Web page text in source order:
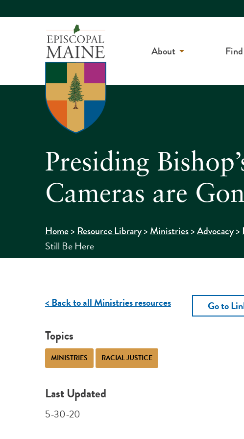
About
Presiding
Cameras are
Home>Resource Library>Ministries>Advocacy>
Still Be Here
< Back to all Ministries resources
Topics
MINISTRIES RACIAL JUSTICE
Last Updated
5-30-20
Go to